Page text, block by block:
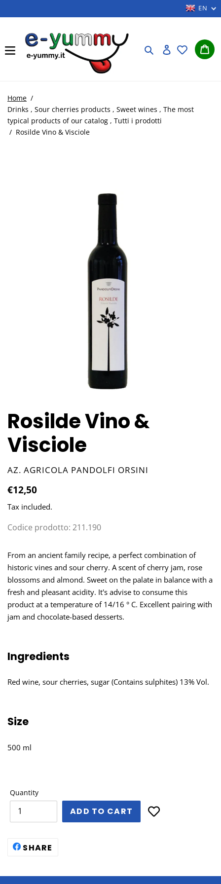
to
content
EN
SearchLog in
Home /
Drinks , Sour cherries products , Sweet wines , The most
typical products of our catalog , Tutti i prodotti
/ Rosilde Vino & Visciole
Rosilde Vino &
Visciole
VENDOR
AZ. AGRICOLA PANDOLFI ORSINI
Regular
price
€12,50
Tax included.
Codice prodotto: 211.190
product
to
your
cart
From an ancient family recipe, a perfect combination of
historic vines and sour cherry. A scent of cherry jam, rose
blossoms and almond. Sweet on the palate in balance with a
fresh and pleasant acidity. It's advise to consume this
product at a temperature of 14/16 ° C. Excellent pairing with
jam and chocolate-based desserts.
Ingredients
Red wine, sour cherries, sugar (Contains sulphites) 13% Vol.
Size
500 ml
Quantity
ADD TO CART
SHARE